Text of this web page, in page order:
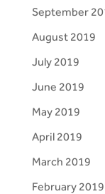
September
August 2019
July 2019
June 2019
May 2019
April 2019
March 2019
February 2019